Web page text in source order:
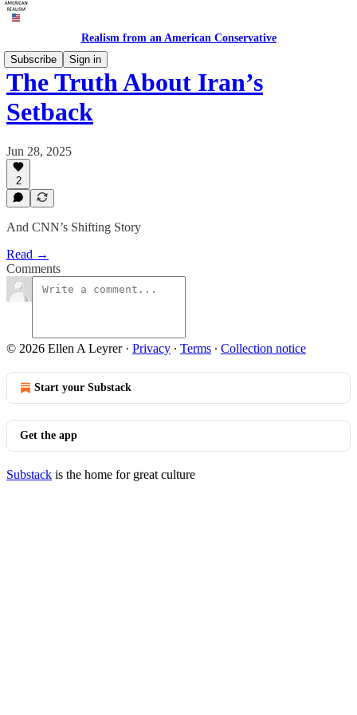
Realism from an American Conservative
Subscribe
Sign in
The Truth About Iran’s
Setback
Jun 28, 2025
2
And CNN’s Shifting Story
Read →
Comments
© 2026 Ellen A Leyrer· Privacy ∙ Terms ∙ Collection notice
Start your Substack
Get the app
Substack is the home for great culture